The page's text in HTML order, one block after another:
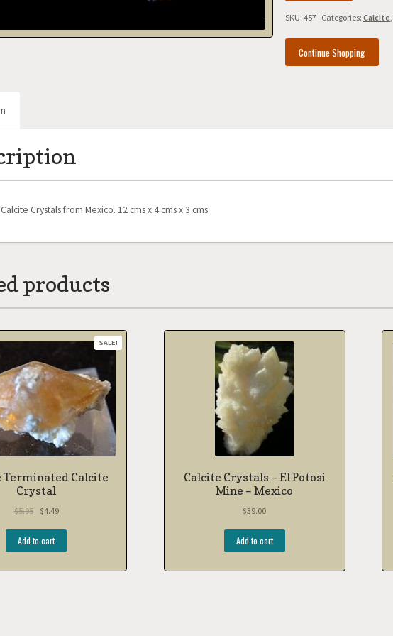
SKU: 457 Categories: Calcite,
Continue Shopping
Crystals from Mexico. 12 cms x 4 cms x 3 cms
products
Terminated Calcite
Crystal
SALE!
$5.95 $4.49
Add to cart
Calcite Crystals – El Potosi
Mine – Mexico
$39.00
Add to cart